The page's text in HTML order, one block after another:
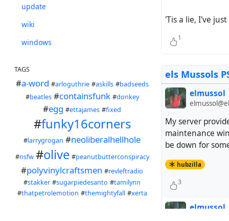
update
wiki
windows
TAGS
#a-word #arloguthrie #askills #badseeds
#beatles #containsfunk #donkey
#egg #ettajames #fixed
#funky16corners
#larrygrogan #neoliberalhellhole
#nsfw #olive #peanutbutterconspiracy
#polyvinylcraftsmen #revleftradio
#stakker #sugarpiedesanto #tamilynn
#thatpetrolemotion #themightyfall #xerta
'Tis a lie, I've
1
els Mussols
elmussol
My server
maintenance
be down for
hubzilla
3
elmussol